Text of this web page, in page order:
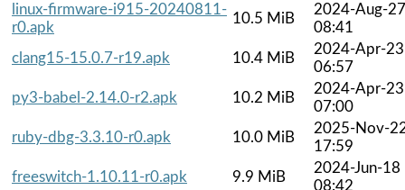
linux-firmware-i915-20240811-
r0.apk
10.5 MiB
2024-Aug-27
08:41
clang15-15.0.7-r19.apk
10.4 MiB
2024-Apr-23
06:57
py3-babel-2.14.0-r2.apk
10.2 MiB
2024-Apr-23
07:00
ruby-dbg-3.3.10-r0.apk
10.0 MiB
2025-Nov-
17:59
freeswitch-1.10.11-r0.apk
9.9 MiB
2024-Jun-18
08:42